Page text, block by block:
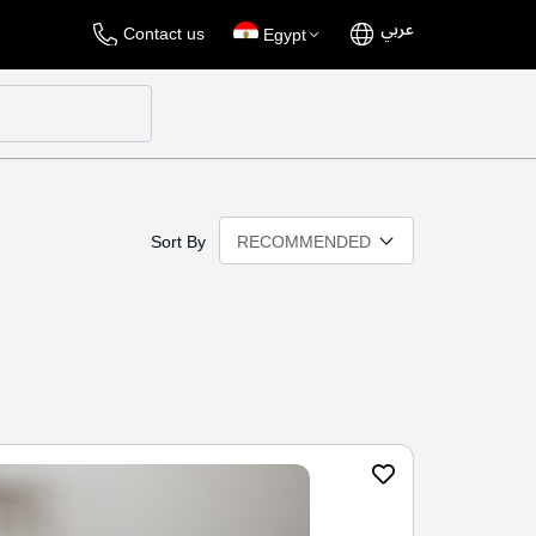
Contact us
SelectEgypt Language
عربي
Sort By